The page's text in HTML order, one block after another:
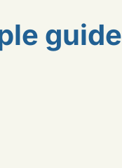
guide